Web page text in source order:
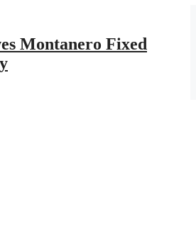
Montanero Fixed